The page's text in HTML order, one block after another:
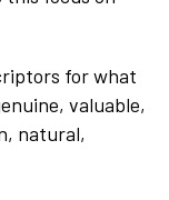
for what
valuable,
natural,